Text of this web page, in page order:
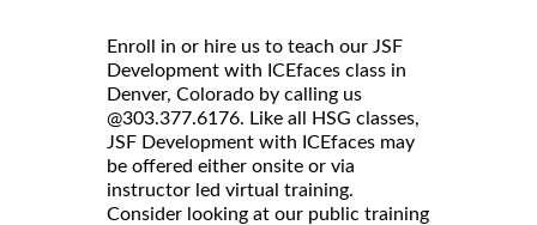
Enroll in or hire us to teach our JSF
Development with ICEfaces class in
Denver, Colorado by calling us
@303.377.6176. Like all HSG classes,
JSF Development with ICEfaces may
be offered either onsite or via
instructor led virtual training.
Consider looking at our public training